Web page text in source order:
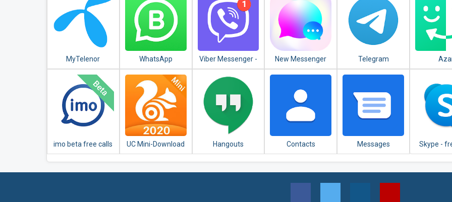
MyTelenor
WhatsApp
Business
Viber Messenger -
Messages, Group
Chats & Calls
New Messenger
2020
Telegram
imo beta free calls
and text
UC Mini-Download
Video Status &
Hangouts Contacts Messages
Skype -
video